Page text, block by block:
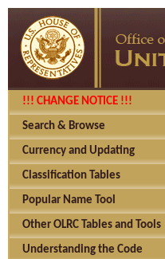
!!! CHANGE NOTICE !!!
Search & Browse
Currency and Updating
Classification Tables
Popular Name Tool
Other OLRC Tables and Tools
Understanding the Code